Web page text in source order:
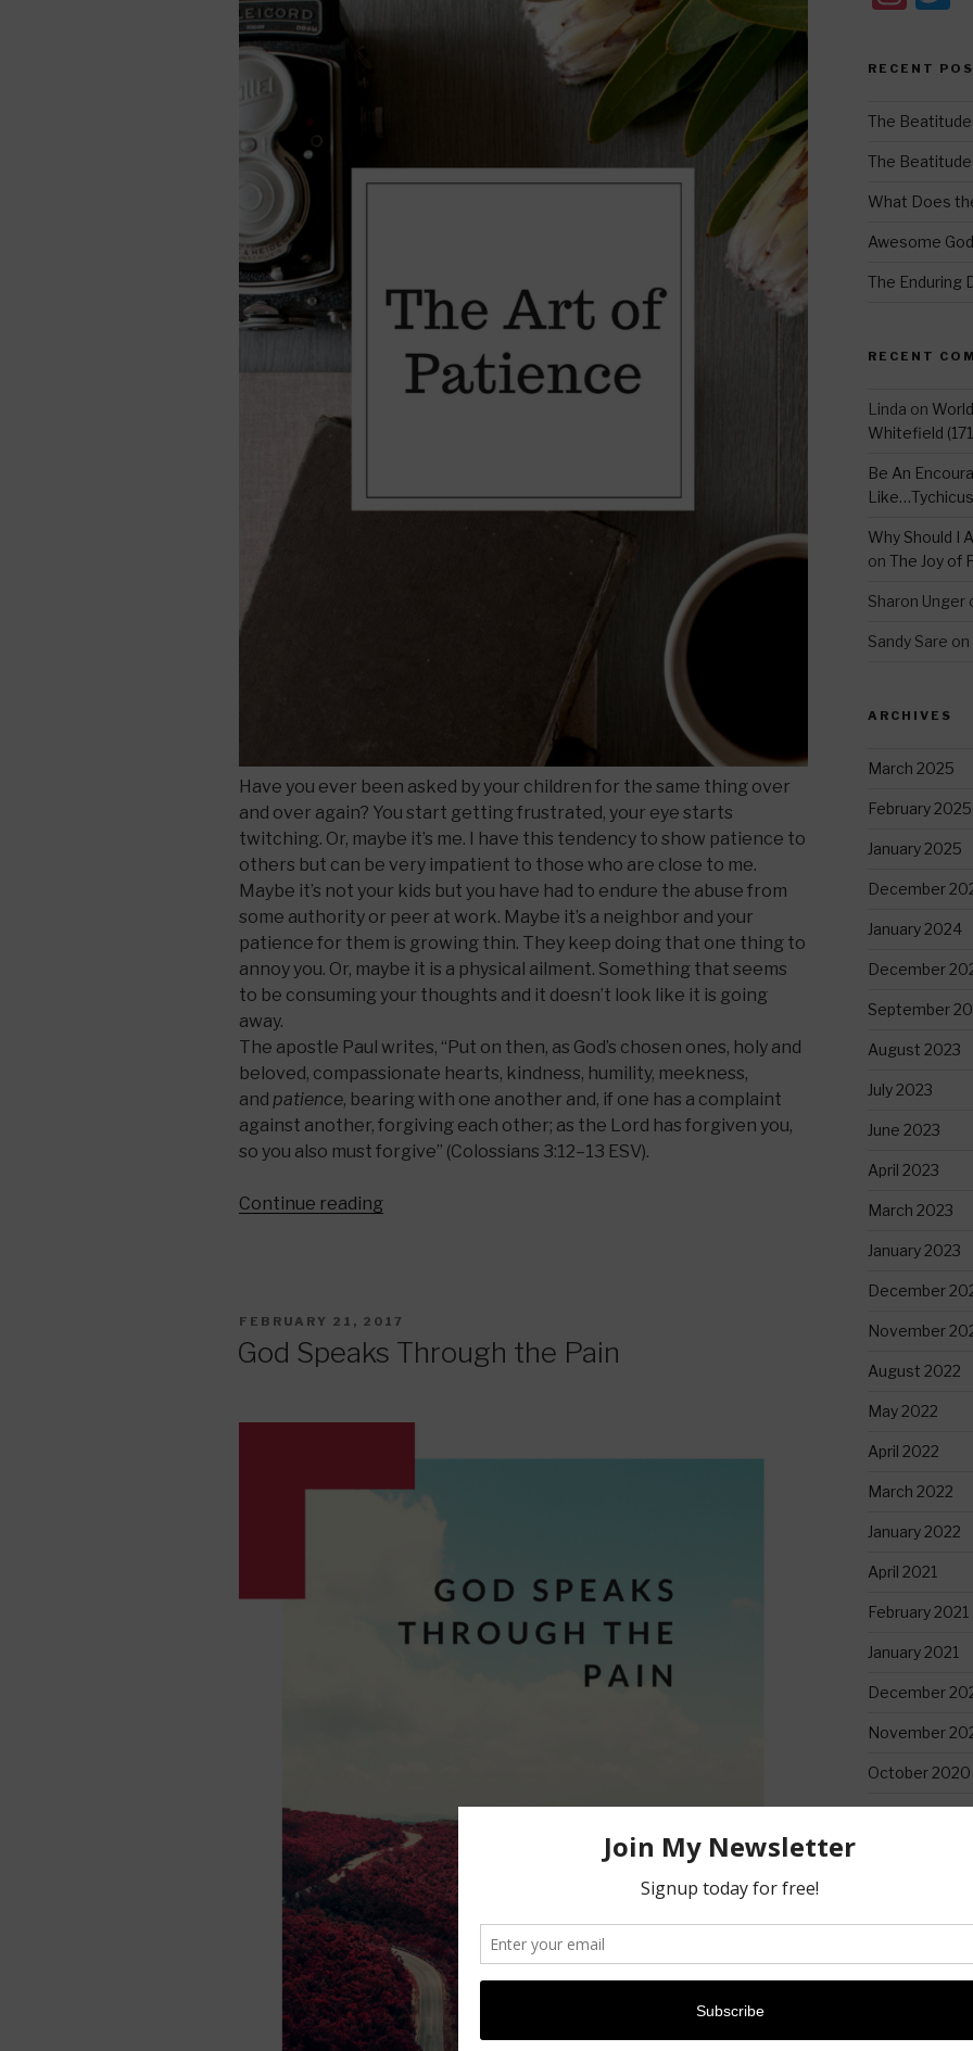
Have you ever been asked by your children for the same thing over
and over again? You start getting frustrated, your eye starts
twitching. Or, maybe it’s me. I have this tendency to show patience to
others but can be very impatient to those who are close to me.
Maybe it’s not your kids but you have had to endure the abuse from
some authority or peer at work. Maybe it’s a neighbor and your
patience for them is growing thin. They keep doing that one thing to
annoy you. Or, maybe it is a physical ailment. Something that seems
to be consuming your thoughts and it doesn’t look like it is going
away.
The apostle Paul writes, “Put on then, as God’s chosen ones, holy and
beloved, compassionate hearts, kindness, humility, meekness,
and patience, bearing with one another and, if one has a complaint
against another, forgiving each other; as the Lord has forgiven you,
so you also must forgive” (Colossians 3:12–13 ESV).
Continue reading“The
POSTED
FEBRUARY 21, 2017
God Speaks Through the Pain
a
a
m
RECENT
The
The
What Does
Awesome God
The Enduring
RECENT
Linda on
Whitefield
Be An
Like…Tychicus
Why Should I
on The Joy of
Sharon Unger
Sandy Sare on
ARCHIVES
March 2025
February 2025
January 2025
December
January 2024
December
September
August 2023
July 2023
June 2023
April 2023
March 2023
January 2023
December
November
August 2022
May 2022
April 2022
March 2022
January 2022
April 2021
February 2021
January 2021
December
November
October 2020
September